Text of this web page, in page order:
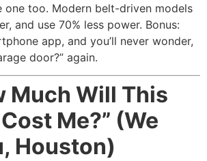
one too. Modern belt-driven models
and use 70% less power. Bonus:
app, and you’ll never wonder,
door?” again.
Much Will This
Me?” (We
Houston)